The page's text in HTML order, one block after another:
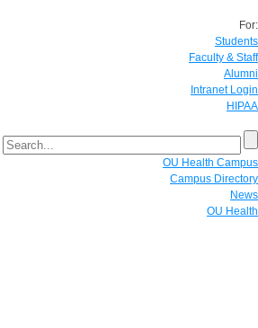
For:
Students
Faculty & Staff
Alumni
Intranet Login
HIPAA
OU Health Campus
Campus Directory
News
OU Health